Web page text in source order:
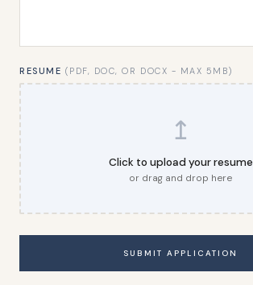
RESUME (PDF, DOC, OR DOCX - MAX 5MB)
↥
Click to upload your resume
or drag and drop here
SUBMIT APPLICATION